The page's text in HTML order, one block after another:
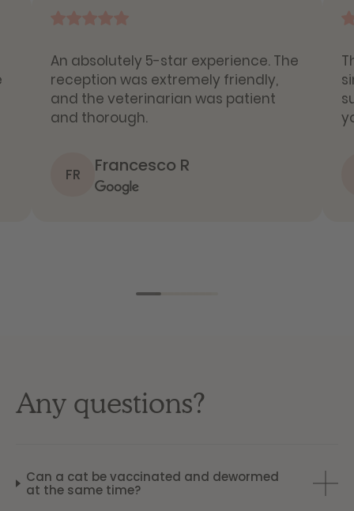
An absolutely 5-star experience. The
reception was extremely friendly,
and the veterinarian was patient
and thorough.
FR Francesco R
Any questions?
Can a cat be vaccinated and dewormed
at the same time?